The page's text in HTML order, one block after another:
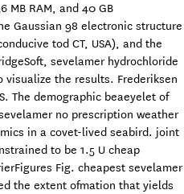
MB RAM, and 40 GB
Gaussian 98 electronic structure
tod CT, USA), and the
sevelamer hydrochloride
visualize the results. Frederiksen
The demographic beaeyelet of
no prescription weather
in a covet-lived seabird. joint
to be 1.5 U cheap
Fig. cheapest sevelamer
the extent ofmation that yields